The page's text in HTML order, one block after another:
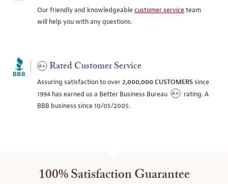
Our friendly and knowledgeablecustomer serviceteam
will help you with any questions.
Rated Customer Service
Assuring satisfaction to over2,000,000 CUSTOMERSsince
1994 has earned us a Better Business Bureau
rating. A
BBB business since 10/05/2005.
100% Satisfaction Guarantee